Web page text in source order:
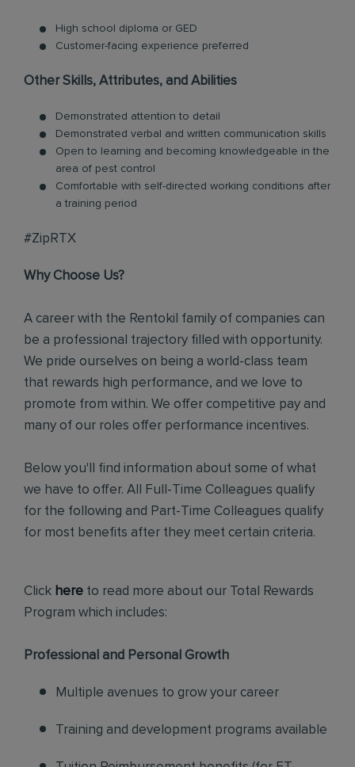
High school diploma or GED
Customer-facing experience preferred
Other Skills, Attributes, and Abilities
Demonstrated attention to detail
Demonstrated verbal and written communication skills
Open to learning and becoming knowledgeable in the
area of pest control
Comfortable with self-directed working conditions after
a training period
#ZipRTX
Why Choose Us?
A career with the Rentokil family of companies can
be a professional trajectory filled with opportunity.
We pride ourselves on being a world-class team
that rewards high performance, and we love to
promote from within. We offer competitive pay and
many of our roles offer performance incentives.
Below you'll find information about some of what
we have to offer. All Full-Time Colleagues qualify
for the following and Part-Time Colleagues qualify
for most benefits after they meet certain criteria.
Click here to read more about our Total Rewards
Program which includes:
Professional and Personal Growth
Multiple avenues to grow your career
Training and development programs available